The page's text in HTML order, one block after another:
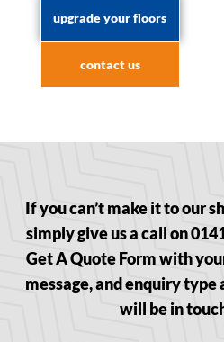
upgrade your floors
contact us
If you can’t make it to our
simply give us a call on
Get A Quote Form with
message, and enquiry type
will be in